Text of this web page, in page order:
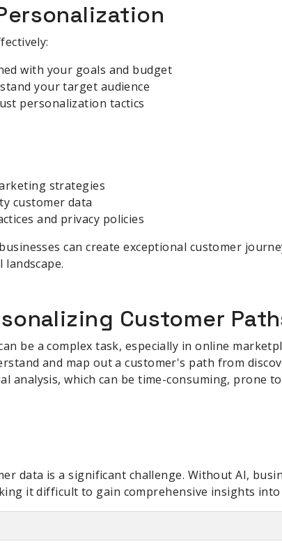
with your goals and budget
your target audience
personalization tactics
strategies
customer data
and privacy policies
can create exceptional customer
Customer
be a complex task, especially in online
and map out a customer's path from
analysis, which can be time-consuming, prone
data is a significant challenge. Without AI,
it difficult to gain comprehensive insights